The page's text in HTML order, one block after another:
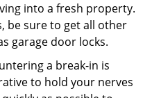
into a fresh property.
be sure to get all other
garage door locks.
a break-in is
to hold your nerves